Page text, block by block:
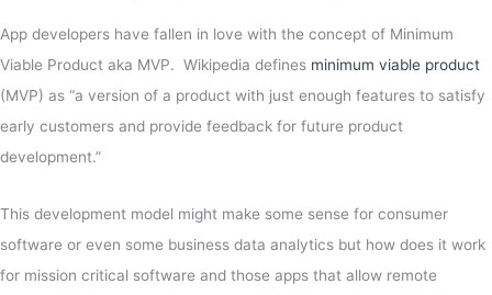
App developers have fallen in love with the concept of Minimum
Viable Product aka MVP. Wikipedia defines minimum viable product
(MVP) as “a version of a product with just enough features to satisfy
early customers and provide feedback for future product
development.”
This development model might make some sense for consumer
software or even some business data analytics but how does it work
for mission critical software and those apps that allow remote